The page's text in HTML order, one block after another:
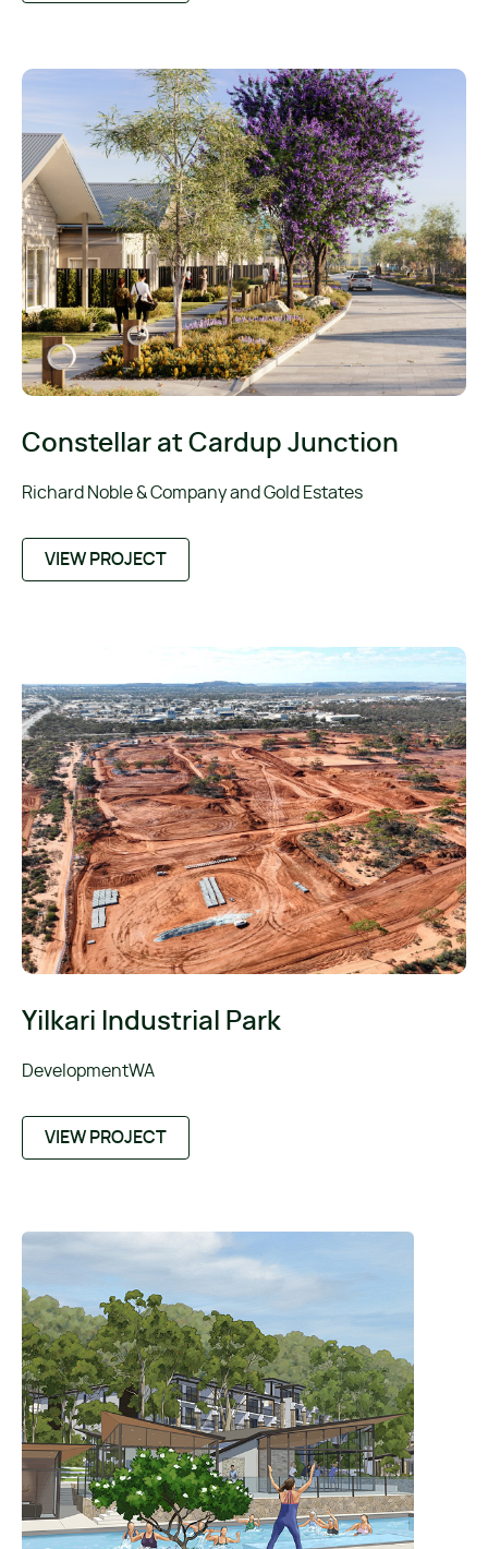
Constellar at Cardup Junction
Richard Noble & Company and Gold Estates
VIEW PROJECT
Yilkari Industrial Park
DevelopmentWA
VIEW PROJECT